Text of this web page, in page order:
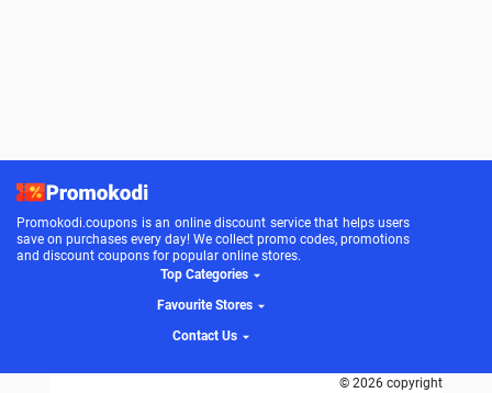
Promokodi.coupons is an online discount service that helps users
save on purchases every day! We collect promo codes, promotions
and discount coupons for popular online stores.
Top Categories
Favourite Stores
Contact Us
© 2026 copyright